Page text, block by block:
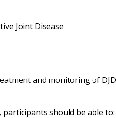
Joint Disease
and monitoring of DJD
should be able to: